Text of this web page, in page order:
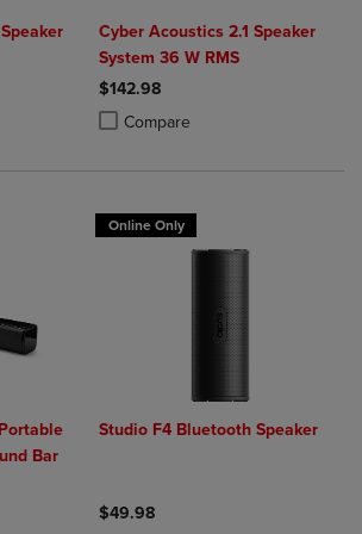
2 to 4 Products to Compare, Items added for
2 to 4 Products to Compare, Items added
Cyber Acoustics 2.1 Speaker
System 36 W RMS
$142.98
Compare
Product added, Select 2 to 4
Product removed, Select 2 to 4
Bar
Online Only
Studio F4 Bluetooth Speaker
$49.98